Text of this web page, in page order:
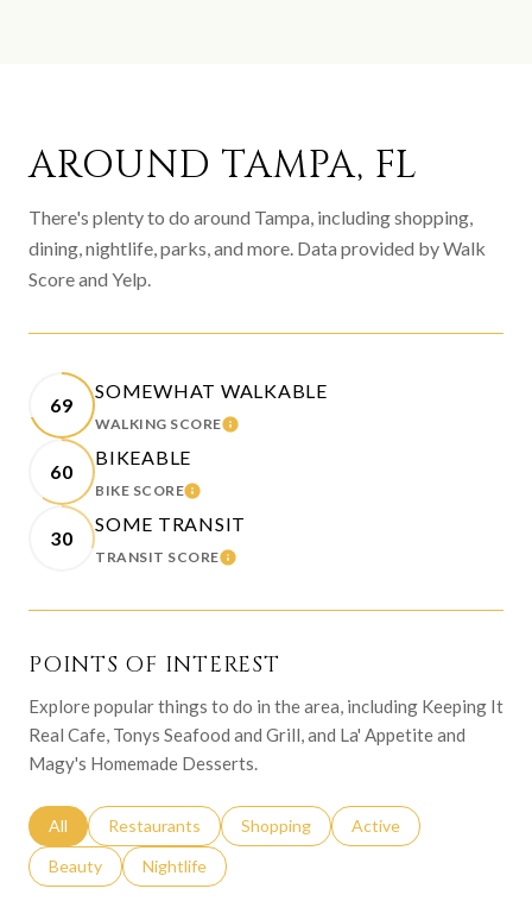
AROUND TAMPA, FL
There's plenty to do around Tampa, including shopping,
dining, nightlife, parks, and more. Data provided by Walk
Score and Yelp.
69
SOMEWHAT WALKABLE
WALKING SCORELEARN MORE
60
BIKEABLE
BIKE SCORELEARN MORE
30
SOME TRANSIT
TRANSIT SCORELEARN MORE
POINTS OF INTEREST
Explore popular things to do in the area, including Keeping It
Real Cafe, Tonys Seafood and Grill, and La' Appetite and
Magy's Homemade Desserts.
Search businesses related to
All Search businesses related to
Restaurants Search businesses related to
Shopping Search businesses
Active
Search businesses related to
Beauty Search businesses related to
Nightlife